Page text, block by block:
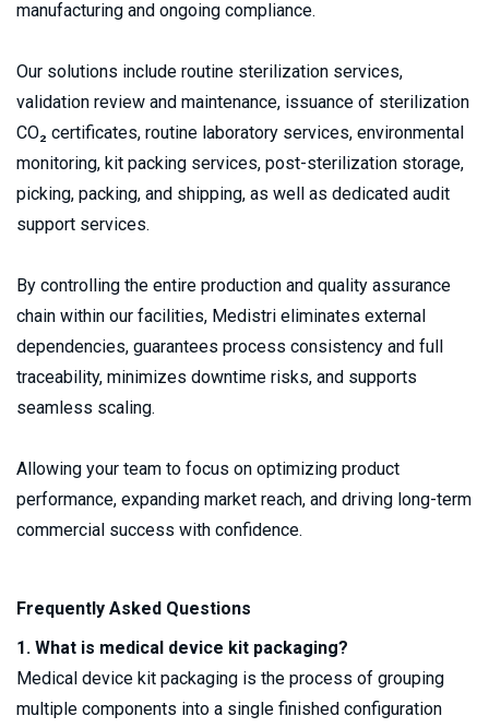
manufacturing and ongoing compliance.
Our solutions include routine sterilization services,
validation review and maintenance, issuance of sterilization
CO₂ certificates, routine laboratory services, environmental
monitoring, kit packing services, post-sterilization storage,
picking, packing, and shipping, as well as dedicated audit
support services.
By controlling the entire production and quality assurance
chain within our facilities, Medistri eliminates external
dependencies, guarantees process consistency and full
traceability, minimizes downtime risks, and supports
seamless scaling.
Allowing your team to focus on optimizing product
performance, expanding market reach, and driving long-term
commercial success with confidence.
Frequently Asked Questions
1. What is medical device kit packaging?
Medical device kit packaging is the process of grouping
multiple components into a single finished configuration